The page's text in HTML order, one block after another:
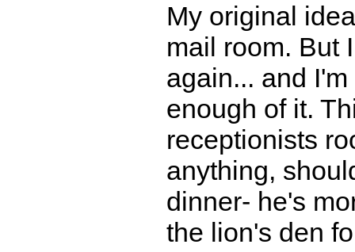
My original
mail room. But
again... and
enough of it.
receptionists
anything,
dinner- he's
the lion's den